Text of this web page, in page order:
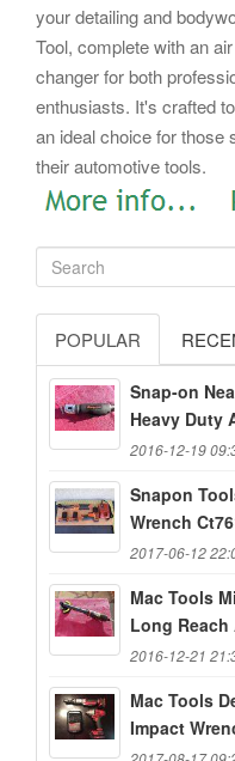
your detailing and
Tool, complete with an
changer for both
enthusiasts. It's crafted
an ideal choice for those
their automotive tools.
POPULAR
Snap-on
Heavy Duty
2016-12-19
Snapon
Wrench
2017-06-12
Mac Tools
Long Reach
2016-12-21
Mac Tools
Impact